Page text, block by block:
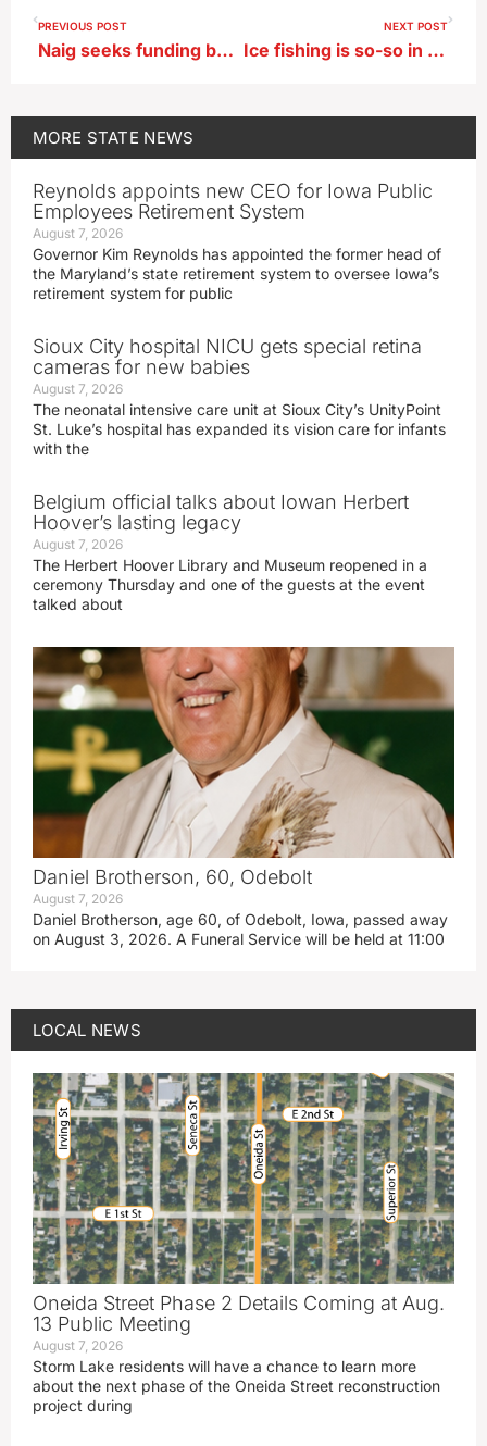
PREVIOUS POST
Naig seeks funding boost for Choose Iowa program
NEXT POST
Ice fishing is so-so in Iowa this winter, but the cold is helping
MORE STATE NEWS
Reynolds appoints new CEO for Iowa Public
Employees Retirement System
August 7, 2026
Governor Kim Reynolds has appointed the former head of
the Maryland’s state retirement system to oversee Iowa’s
retirement system for public
Sioux City hospital NICU gets special retina
cameras for new babies
August 7, 2026
The neonatal intensive care unit at Sioux City’s UnityPoint
St. Luke’s hospital has expanded its vision care for infants
with the
Belgium official talks about Iowan Herbert
Hoover’s lasting legacy
August 7, 2026
The Herbert Hoover Library and Museum reopened in a
ceremony Thursday and one of the guests at the event
talked about
Daniel Brotherson, 60, Odebolt
August 7, 2026
Daniel Brotherson, age 60, of Odebolt, Iowa, passed away
on August 3, 2026. A Funeral Service will be held at 11:00
LOCAL NEWS
Oneida Street Phase 2 Details Coming at Aug.
13 Public Meeting
August 7, 2026
Storm Lake residents will have a chance to learn more
about the next phase of the Oneida Street reconstruction
project during